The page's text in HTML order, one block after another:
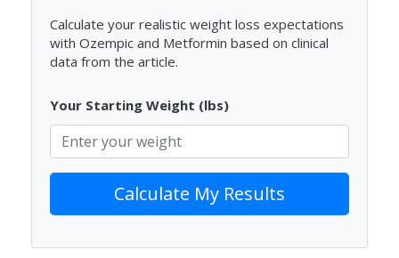
Calculate your realistic weight loss expectations
with Ozempic and Metformin based on clinical
data from the article.
Your Starting Weight (lbs)
Calculate My Results